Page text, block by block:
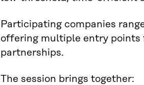
Participating companies
offering multiple entry points
partnerships.
The session brings together: